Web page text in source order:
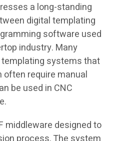
a long-standing
digital templating
software used
industry. Many
systems that
often require manual
be used in CNC
middleware designed to